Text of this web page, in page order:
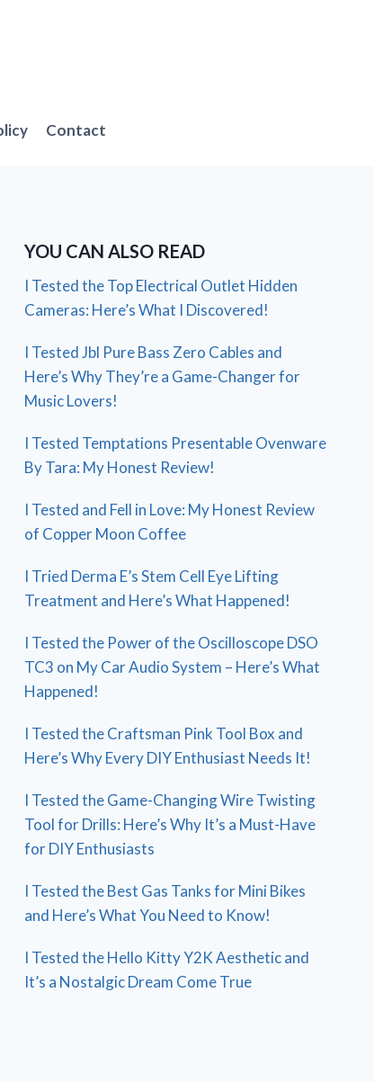
Contact
YOU CAN ALSO READ
I Tested the Top Electrical Outlet Hidden
Cameras: Here’s What I Discovered!
I Tested Jbl Pure Bass Zero Cables and
Here’s Why They’re a Game-Changer for
Music Lovers!
I Tested Temptations Presentable Ovenware
By Tara: My Honest Review!
I Tested and Fell in Love: My Honest Review
of Copper Moon Coffee
I Tried Derma E’s Stem Cell Eye Lifting
Treatment and Here’s What Happened!
I Tested the Power of the Oscilloscope DSO
TC3 on My Car Audio System – Here’s What
Happened!
I Tested the Craftsman Pink Tool Box and
Here’s Why Every DIY Enthusiast Needs It!
I Tested the Game-Changing Wire Twisting
Tool for Drills: Here’s Why It’s a Must-Have
for DIY Enthusiasts
I Tested the Best Gas Tanks for Mini Bikes
and Here’s What You Need to Know!
I Tested the Hello Kitty Y2K Aesthetic and
It’s a Nostalgic Dream Come True